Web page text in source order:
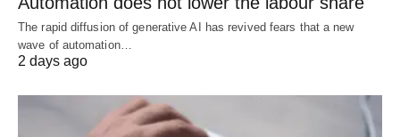
The rapid diffusion of generative AI has revived fears that a new
wave of automation…
2 days ago